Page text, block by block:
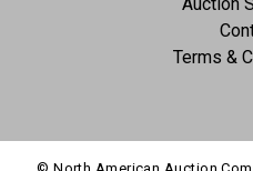
Terms &